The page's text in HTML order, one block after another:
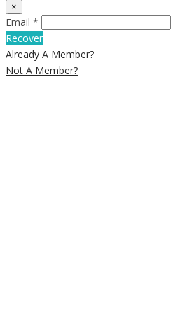
×
Email *
Recover
Already A Member?
Not A Member?